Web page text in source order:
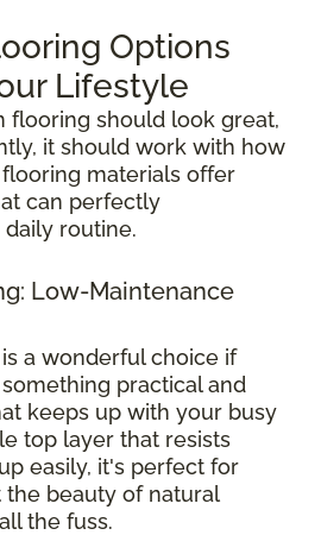
Options
Lifestyle
flooring should look great,
it should work with how
materials offer
can perfectly
routine.
Low-Maintenance
is a wonderful choice if
practical and
keeps up with your busy
top layer that resists
easily, it's perfect for
beauty of natural
the fuss.